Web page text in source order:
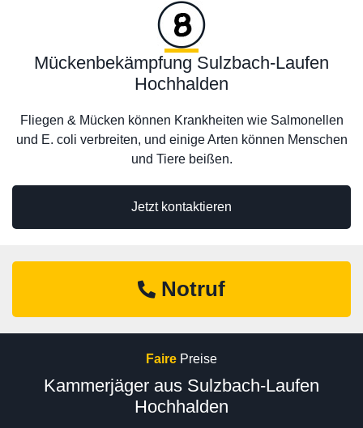
Jetzt kontaktieren
Mückenbekämpfung Sulzbach-Laufen
Hochhalden
Fliegen & Mücken können Krankheiten wie Salmonellen
und E. coli verbreiten, und einige Arten können Menschen
und Tiere beißen.
Notruf
Faire Preise
Kammerjäger aus Sulzbach-Laufen
Hochhalden